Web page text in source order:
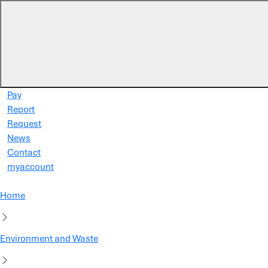
Pay
Report
Request
News
Contact
myaccount
Home
Environment and Waste